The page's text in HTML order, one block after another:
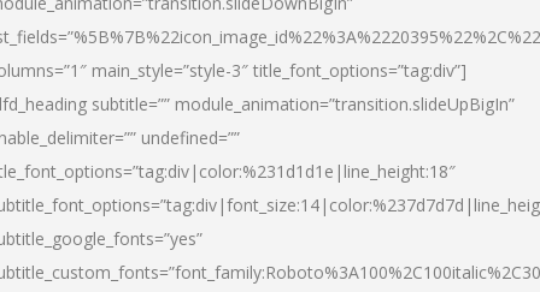
main_style=”style-3″ title_font_options=”tag:div”]
subtitle=”” module_animation=”transition.slideUpBigIn”
undefined=””